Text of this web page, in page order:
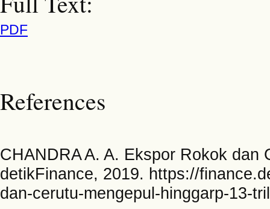
PDF
References
CHANDRA A. A. Ekspor Rokok dan
detikFinance, 2019. https://
dan-cerutu-mengepul-hinggarp-13-